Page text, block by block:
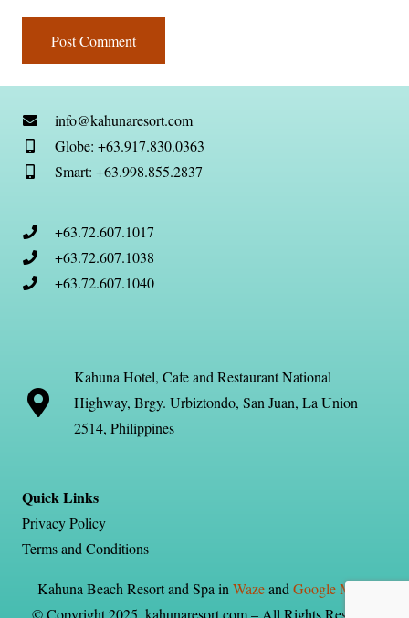
Post Comment
info@kahunaresort.com
Globe: +63.917.830.0363
Smart: +63.998.855.2837
+63.72.607.1017
+63.72.607.1038
+63.72.607.1040
Kahuna Hotel, Cafe and Restaurant National
Highway, Brgy. Urbiztondo, San Juan, La Union
2514, Philippines
Quick Links
Privacy Policy
Terms and Conditions
Kahuna Beach Resort and Spa inWazeandGoogle Maps